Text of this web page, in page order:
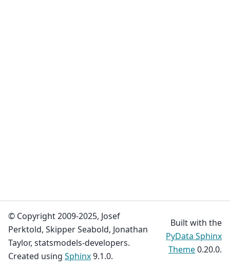
© Copyright 2009-2025, Josef
Perktold, Skipper Seabold, Jonathan
Taylor, statsmodels-developers.
Created using Sphinx9.1.0.
Built with the
PyData Sphinx
Theme0.20.0.